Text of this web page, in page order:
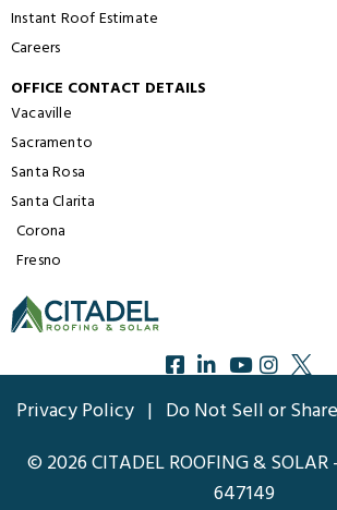
Instant Roof Estimate
Careers
OFFICE CONTACT DETAILS
Vacaville
Sacramento
Santa Rosa
Santa Clarita
Corona
Fresno
Privacy Policy| Do Not Sell or
© 2026 CITADEL ROOFING &
647149